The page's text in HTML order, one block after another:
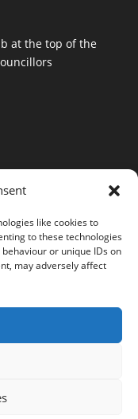
like cookies to
to these technologies
or unique IDs on
may adversely affect
at the top of the